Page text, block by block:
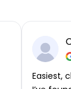
Easiest,